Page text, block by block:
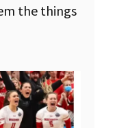
the things